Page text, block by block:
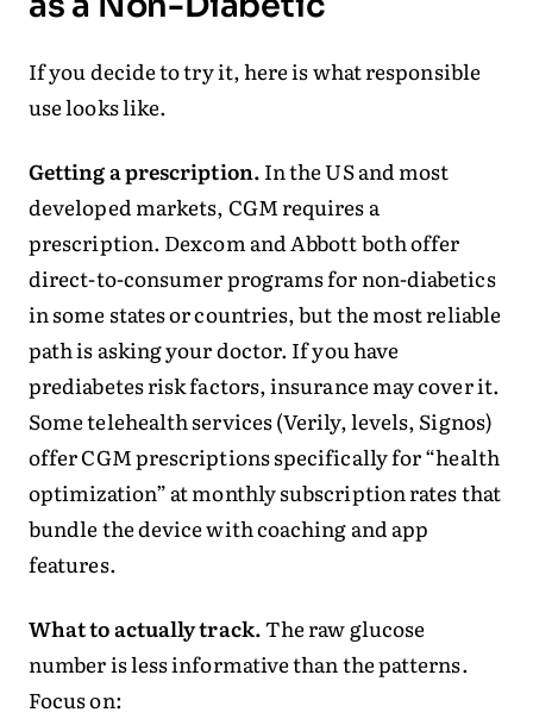
If you decide to try it, here is what responsible
use looks like.
Getting a prescription. In the US and most
developed markets, CGM requires a
prescription. Dexcom and Abbott both offer
direct-to-consumer programs for non-diabetics
in some states or countries, but the most reliable
path is asking your doctor. If you have
prediabetes risk factors, insurance may cover it.
Some telehealth services (Verily, levels, Signos)
offer CGM prescriptions specifically for “health
optimization” at monthly subscription rates that
bundle the device with coaching and app
features.
What to actually track.The raw glucose
number is less informative than the patterns.
Focus on: